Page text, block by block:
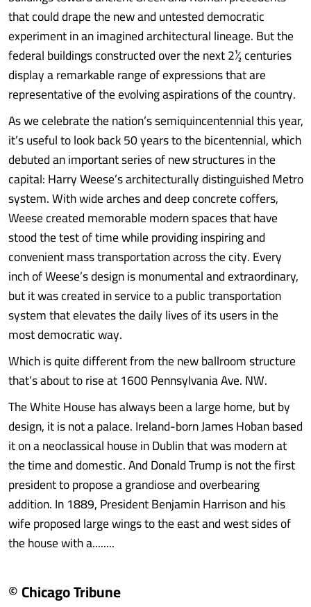
that could drape the new and untested democratic
experiment in an imagined architectural lineage. But the
federal buildings constructed over the next 2½ centuries
display a remarkable range of expressions that are
representative of the evolving aspirations of the country.
As we celebrate the nation’s semiquincentennial this year,
it’s useful to look back 50 years to the bicentennial, which
debuted an important series of new structures in the
capital: Harry Weese’s architecturally distinguished Metro
system. With wide arches and deep concrete coffers,
Weese created memorable modern spaces that have
stood the test of time while providing inspiring and
convenient mass transportation across the city. Every
inch of Weese’s design is monumental and extraordinary,
but it was created in service to a public transportation
system that elevates the daily lives of its users in the
most democratic way.
Which is quite different from the new ballroom structure
that’s about to rise at 1600 Pennsylvania Ave. NW.
The White House has always been a large home, but by
design, it is not a palace. Ireland-born James Hoban based
it on a neoclassical house in Dublin that was modern at
the time and domestic. And Donald Trump is not the first
president to propose a grandiose and overbearing
addition. In 1889, President Benjamin Harrison and his
wife proposed large wings to the east and west sides of
the house with a........
© Chicago Tribune